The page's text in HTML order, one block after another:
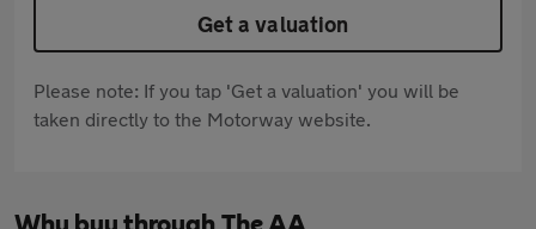
Get a valuation
Please note: If you tap 'Get a valuation' you will be
taken directly to the Motorway website.